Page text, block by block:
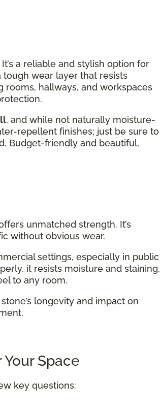
a reliable and stylish option for
wear layer that resists
rooms, hallways, and workspaces
, and while not naturally moisture-
repellent finishes; just be sure to
Budget-friendly and beautiful,
unmatched strength. It’s
without obvious wear.
settings, especially in public
it resists moisture and staining.
to any room.
longevity and impact on
Space
key questions: